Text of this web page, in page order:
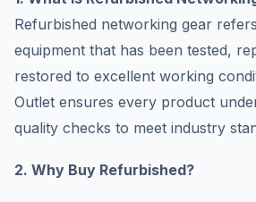
Refurbished networking gear
equipment that has been tested,
restored to excellent working
Outlet ensures every product
quality checks to meet industry
2. Why Buy Refurbished?